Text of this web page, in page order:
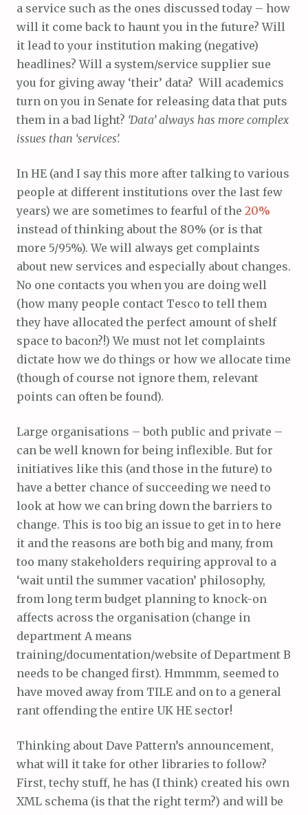
a service such as the ones discussed today – how
will it come back to haunt you in the future? Will
it lead to your institution making (negative)
headlines? Will a system/service supplier sue
you for giving away ‘their’ data? Will academics
turn on you in Senate for releasing data that puts
them in a bad light? ‘Data’ always has more complex
issues than ‘services’.
In HE (and I say this more after talking to various
people at different institutions over the last few
years) we are sometimes to fearful of the 20%
instead of thinking about the 80% (or is that
more 5/95%). We will always get complaints
about new services and especially about changes.
No one contacts you when you are doing well
(how many people contact Tesco to tell them
they have allocated the perfect amount of shelf
space to bacon?!) We must not let complaints
dictate how we do things or how we allocate time
(though of course not ignore them, relevant
points can often be found).
Large organisations – both public and private –
can be well known for being inflexible. But for
initiatives like this (and those in the future) to
have a better chance of succeeding we need to
look at how we can bring down the barriers to
change. This is too big an issue to get in to here
it and the reasons are both big and many, from
too many stakeholders requiring approval to a
‘wait until the summer vacation’ philosophy,
from long term budget planning to knock-on
affects across the organisation (change in
department A means
training/documentation/website of Department B
needs to be changed first). Hmmmm, seemed to
have moved away from TILE and on to a general
rant offending the entire UK HE sector!
Thinking about Dave Pattern’s announcement,
what will it take for other libraries to follow?
First, techy stuff, he has (I think) created his own
XML schema (is that the right term?) and will be